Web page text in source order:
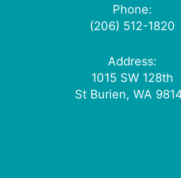
Phone:
(206) 512-1820
Address:
1015 SW 128th
St Burien, WA